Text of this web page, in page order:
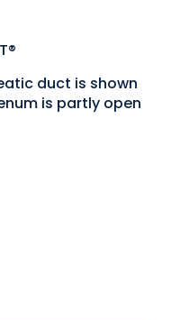
duct is shown
is partly open